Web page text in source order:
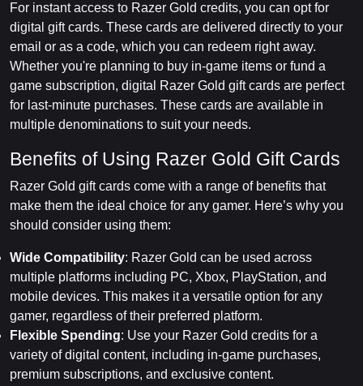
For instant access to Razer Gold credits, you can opt for
digital gift cards. These cards are delivered directly to your
email or as a code, which you can redeem right away.
Whether you're planning to buy in-game items or fund a
game subscription, digital Razer Gold gift cards are perfect
for last-minute purchases. These cards are available in
multiple denominations to suit your needs.
Benefits of Using Razer Gold Gift Cards
Razer Gold gift cards come with a range of benefits that
make them the ideal choice for any gamer. Here’s why you
should consider using them:
Wide Compatibility: Razer Gold can be used across
multiple platforms including PC, Xbox, PlayStation, and
mobile devices. This makes it a versatile option for any
gamer, regardless of their preferred platform.
Flexible Spending: Use your Razer Gold credits for a
variety of digital content, including in-game purchases,
premium subscriptions, and exclusive content.